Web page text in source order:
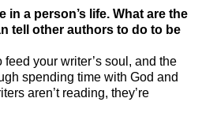
in a person’s life. What are the
tell other authors to do to be
your writer’s soul, and the
spending time with God and
aren’t reading, they’re